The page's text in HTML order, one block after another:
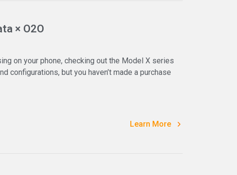
× O2O
on your phone, checking out the Model X series
configurations, but you haven’t made a purchase
Learn More